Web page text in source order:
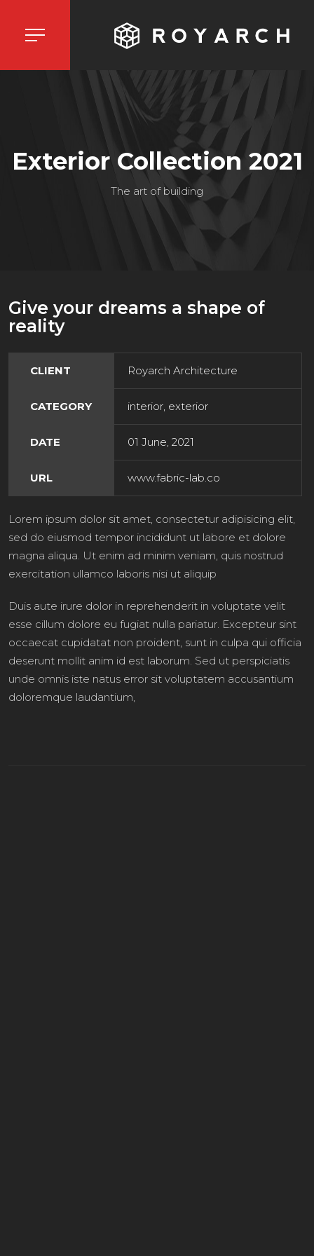
Exterior Collection 2021
The art of building
Give your dreams a shape of
reality
CLIENT Royarch Architecture
CATEGORY interior, exterior
DATE 01 June, 2021
URL www.fabric-lab.co
Lorem ipsum dolor sit amet, consectetur adipisicing elit,
sed do eiusmod tempor incididunt ut labore et dolore
magna aliqua. Ut enim ad minim veniam, quis nostrud
exercitation ullamco laboris nisi ut aliquip
Duis aute irure dolor in reprehenderit in voluptate velit
esse cillum dolore eu fugiat nulla pariatur. Excepteur sint
occaecat cupidatat non proident, sunt in culpa qui officia
deserunt mollit anim id est laborum. Sed ut perspiciatis
unde omnis iste natus error sit voluptatem accusantium
doloremque laudantium,